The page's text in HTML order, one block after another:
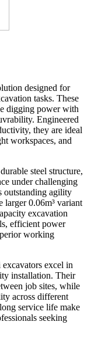
designed for
tasks. These
digging power with
Engineered
they are ideal
workspaces, and
steel structure,
under challenging
outstanding agility
larger 0.06m³ variant
excavation
efficient power
working
excel in
installation. Their
job sites, while
across different
service life make
seeking